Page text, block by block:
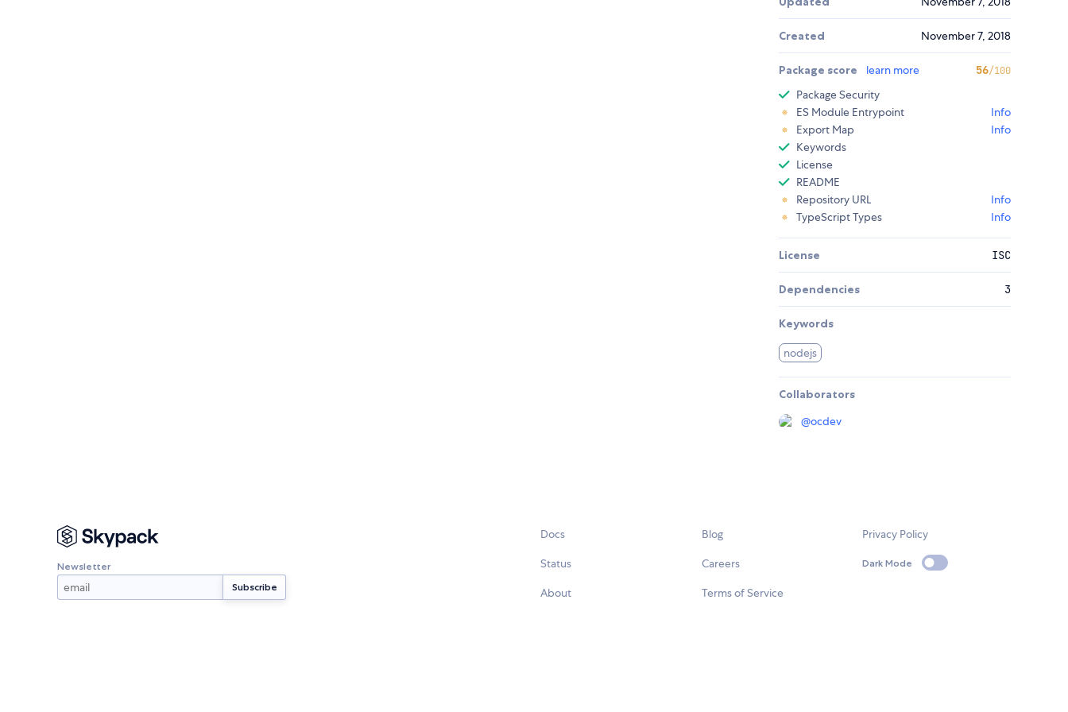
Created November 7, 2018
Package score learn more 56/100
Package Security
ES Module Entrypoint
Info
Export Map
Info
Keywords
License
README
Repository URL
Info
TypeScript Types
Info
License ISC
Dependencies 3
Keywords
nodejs
Collaborators
@ocdev
Newsletter
Docs
Status
About
Blog
Careers
Terms of Service
Privacy Policy
Dark Mode